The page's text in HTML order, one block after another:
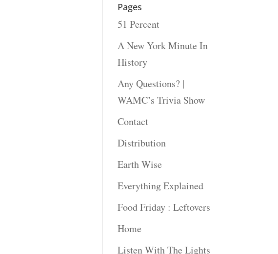
Pages
51 Percent
A New York Minute In
History
Any Questions? |
WAMC’s Trivia Show
Contact
Distribution
Earth Wise
Everything Explained
Food Friday : Leftovers
Home
Listen With The Lights